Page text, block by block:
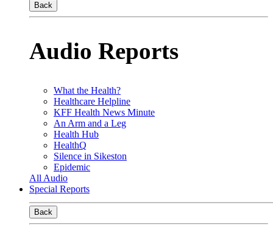
Back
Audio Reports
What the Health?
Healthcare Helpline
KFF Health News Minute
An Arm and a Leg
Health Hub
HealthQ
Silence in Sikeston
Epidemic
All Audio
Special Reports
Back